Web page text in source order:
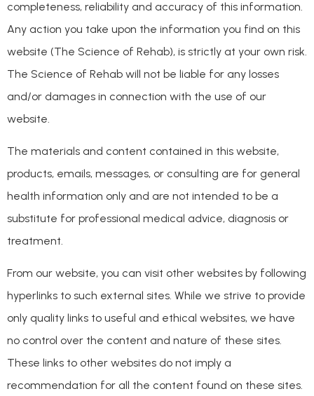
completeness, reliability and accuracy of this information.
Any action you take upon the information you find on this
website (The Science of Rehab), is strictly at your own risk.
The Science of Rehab will not be liable for any losses
and/or damages in connection with the use of our
website.
The materials and content contained in this website,
products, emails, messages, or consulting are for general
health information only and are not intended to be a
substitute for professional medical advice, diagnosis or
treatment.
From our website, you can visit other websites by following
hyperlinks to such external sites. While we strive to provide
only quality links to useful and ethical websites, we have
no control over the content and nature of these sites.
These links to other websites do not imply a
recommendation for all the content found on these sites.